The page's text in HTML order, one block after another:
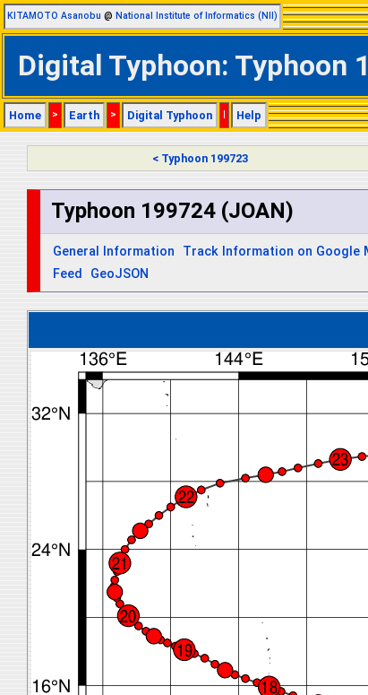
KITAMOTO Asanobu @ National Institute of Informatics (NII)
Digital Typhoon: Typhoon
Home > Earth > Digital Typhoon | Help
< Typhoon 199723
Typhoon 199724 (JOAN)
General Information Track Information on Google
Feed
GeoJSON